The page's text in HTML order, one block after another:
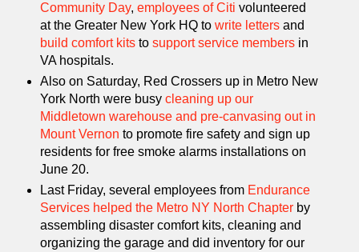
Community Day, employees of Citi volunteered
at the Greater New York HQ to write lettersand
build comfort kitsto support service membersin
VA hospitals.
Also on Saturday, Red Crossers up in Metro New
York North were busy cleaning up our
Middletown warehouse and pre-canvasing out in
Mount Vernon to promote fire safety and sign up
residents for free smoke alarms installations on
June 20.
Last Friday, several employees fromEndurance
Services helped the Metro NY North Chapterby
assembling disaster comfort kits, cleaning and
organizing the garage and did inventory for our